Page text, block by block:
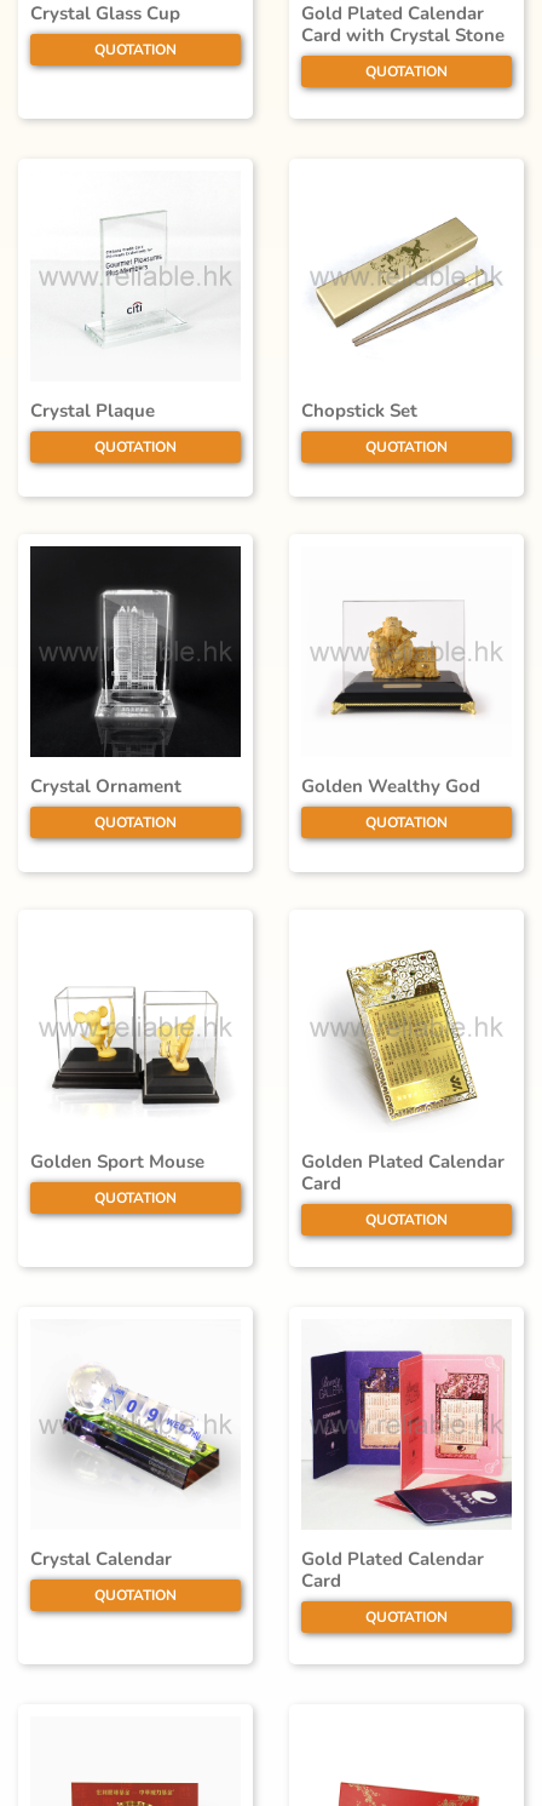
Crystal Glass Cup
QUOTATION
Gold Plated Calendar
Card with Crystal Stone
QUOTATION
Crystal Plaque
QUOTATION
Chopstick Set
QUOTATION
Crystal Ornament
QUOTATION
Golden Wealthy God
QUOTATION
Golden Sport Mouse
QUOTATION
Golden Plated Calendar
Card
QUOTATION
Crystal Calendar
QUOTATION
Gold Plated Calendar
Card
QUOTATION